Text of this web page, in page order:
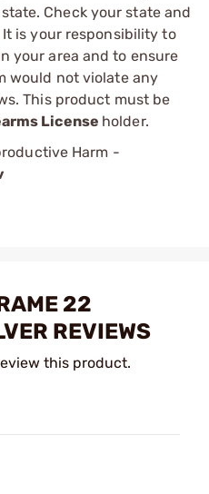
Check your state and
is your responsibility to
your area and to ensure
would not violate any
This product must be
License holder.
Harm -
22
REVIEWS
this product.